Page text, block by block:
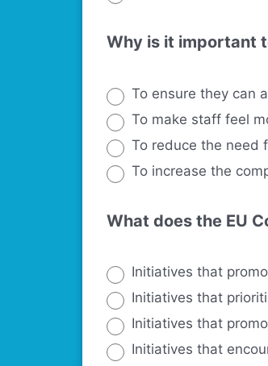
Why is it important
To ensure they can
To make staff feel
To reduce the need
To increase the
What does the EU
Initiatives that
Initiatives that
Initiatives that
Initiatives that